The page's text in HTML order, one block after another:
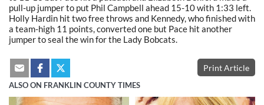
pull-up jumper to put Phil Campbell ahead 15-10 with 1:33 left.
Holly Hardin hit two free throws and Kennedy, who finished with
a team-high 11 points, converted one but Pace hit another
jumper to seal the win for the Lady Bobcats.
Print Article
ALSO ON FRANKLIN COUNTY TIMES